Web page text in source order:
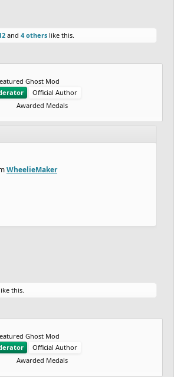
and 4 others like this.
Ghost Mod
Official Author
Awarded Medals
WheelieMaker
like this.
Ghost Mod
Official Author
Awarded Medals